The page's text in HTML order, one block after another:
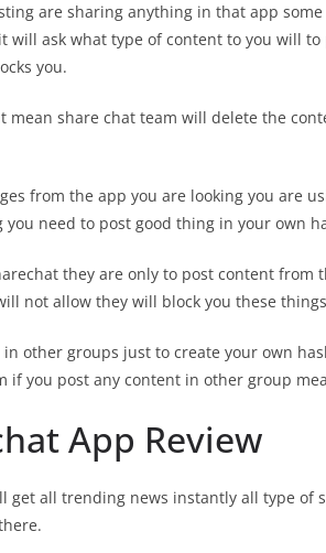
are sharing anything in that app
will ask what type of content to you will
you.
mean share chat team will delete the
from the app you are looking you are
need to post good thing in your own
they are only to post content from
not allow they will block you these
in other groups just to create your own
if you post any content in other group
App Review
get all trending news instantly all type of